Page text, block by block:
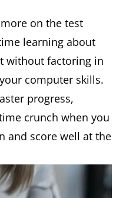
on the test
learning about
without factoring in
computer skills.
progress,
crunch when you
and score well at the